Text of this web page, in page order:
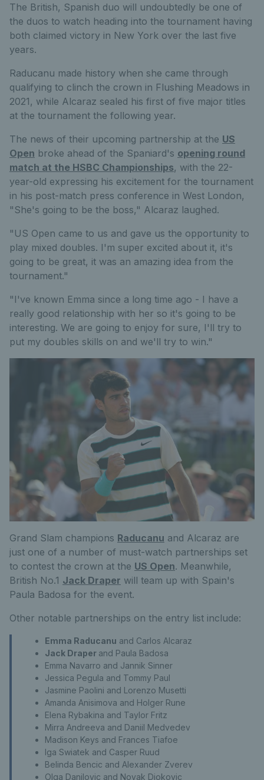
The British, Spanish duo will undoubtedly be one of
the duos to watch heading into the tournament having
both claimed victory in New York over the last five
years.
Raducanu made history when she came through
qualifying to clinch the crown in Flushing Meadows in
2021, while Alcaraz sealed his first of five major titles
at the tournament the following year.
The news of their upcoming partnership at the US
Open broke ahead of the Spaniard's opening round
match at the HSBC Championships, with the 22-
year-old expressing his excitement for the tournament
in his post-match press conference in West London,
"She's going to be the boss," Alcaraz laughed.
"US Open came to us and gave us the opportunity to
play mixed doubles. I'm super excited about it, it's
going to be great, it was an amazing idea from the
tournament."
"I've known Emma since a long time ago - I have a
really good relationship with her so it's going to be
interesting. We are going to enjoy for sure, I'll try to
put my doubles skills on and we'll try to win."
Grand Slam champions Raducanu and Alcaraz are
just one of a number of must-watch partnerships set
to contest the crown at the US Open. Meanwhile,
British No.1 Jack Draper will team up with Spain's
Paula Badosa for the event.
Other notable partnerships on the entry list include:
Emma Raducanu and Carlos Alcaraz
Jack Draper and Paula Badosa
Emma Navarro and Jannik Sinner
Jessica Pegula and Tommy Paul
Jasmine Paolini and Lorenzo Musetti
Amanda Anisimova and Holger Rune
Elena Rybakina and Taylor Fritz
Mirra Andreeva and Daniil Medvedev
Madison Keys and Frances Tiafoe
Iga Swiatek and Casper Ruud
Belinda Bencic and Alexander Zverev
Olga Danilovic and Novak Djokovic